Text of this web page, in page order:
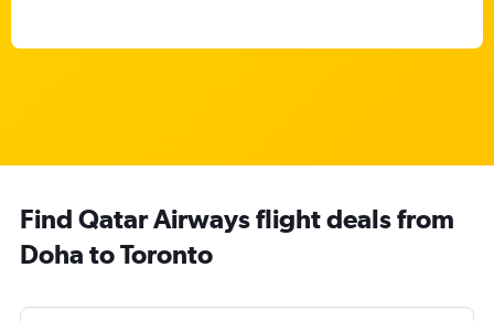
Find Qatar Airways flight deals from
Doha to Toronto